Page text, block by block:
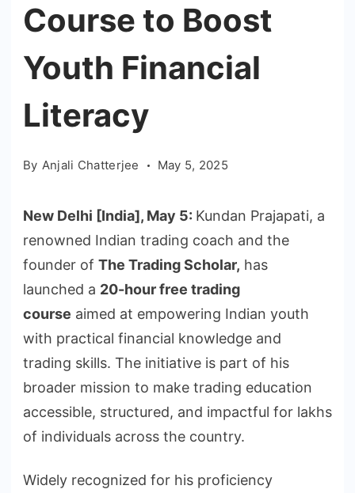
Course to Boost
Youth Financial
Literacy
By Anjali Chatterjee May 5, 2025
New Delhi [India], May 5: Kundan Prajapati, a
renowned Indian trading coach and the
founder of The Trading Scholar, has
launched a 20-hour free trading
course aimed at empowering Indian youth
with practical financial knowledge and
trading skills. The initiative is part of his
broader mission to make trading education
accessible, structured, and impactful for lakhs
of individuals across the country.
Widely recognized for his proficiency